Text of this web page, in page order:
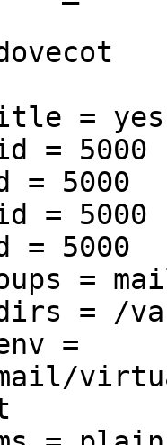
= yes
= 5000
= 5000
= 5000
= 5000
=
= /
=